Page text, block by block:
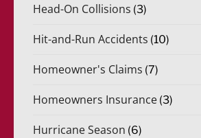
Head-On Collisions (3)
Hit-and-Run Accidents (10)
Homeowner's Claims (7)
Homeowners Insurance (3)
Hurricane Season (6)